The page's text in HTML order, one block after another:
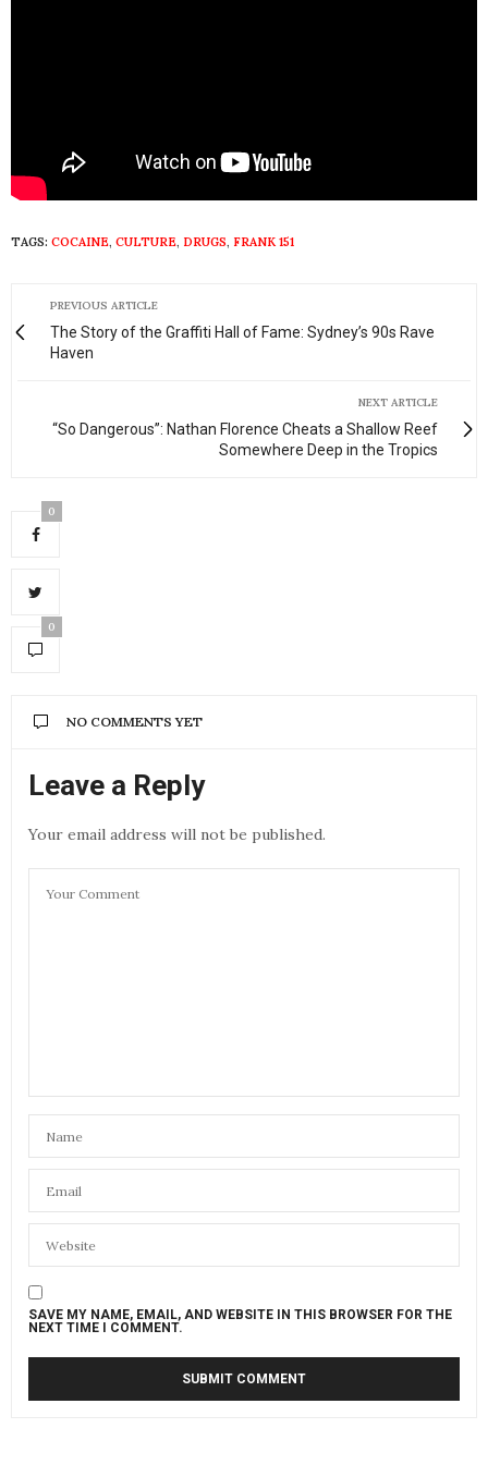
TAGS: COCAINE, CULTURE, DRUGS, FRANK 151
PREVIOUS ARTICLE
The Story of the Graffiti Hall of Fame: Sydney’s 90s Rave
Haven
NEXT ARTICLE
“So Dangerous”: Nathan Florence Cheats a Shallow Reef
Somewhere Deep in the Tropics
0
0
NO COMMENTS YET
Leave a Reply
Your email address will not be published.
SAVE MY NAME, EMAIL, AND WEBSITE IN THIS BROWSER FOR THE
NEXT TIME I COMMENT.